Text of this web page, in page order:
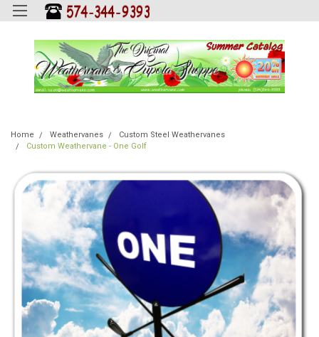
Home Weathervanes
Custom Steel Weathervanes
Custom Weathervane - One Golf